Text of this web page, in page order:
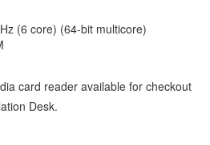
(6 core) (64-bit multicore)
card reader available for checkout
Desk.